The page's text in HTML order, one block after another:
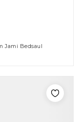
Jami Bedsaul